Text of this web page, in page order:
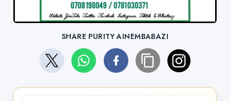
SHARE PURITY AINEMBABAZI